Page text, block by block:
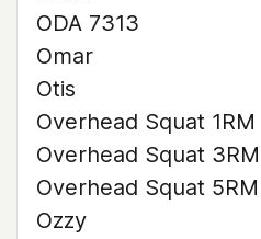
ODA 7313
Omar
Otis
Overhead Squat 1RM
Overhead Squat 3RM
Overhead Squat 5RM
Ozzy